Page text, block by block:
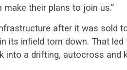
their plans to join us.”
after it was sold
its infield torn down. That
into a drifting, autocross and